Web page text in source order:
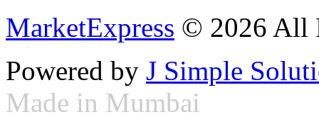
MarketExpress © 2026 All
Powered by J Simple
Made in Mumbai